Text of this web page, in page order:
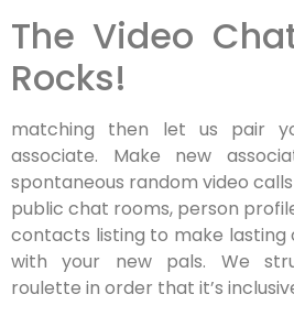
The Video
Rocks!
matching then let us pair
associate. Make new
spontaneous random video
public chat rooms, person
contacts listing to make
with your new pals. We
roulette in order that it’s